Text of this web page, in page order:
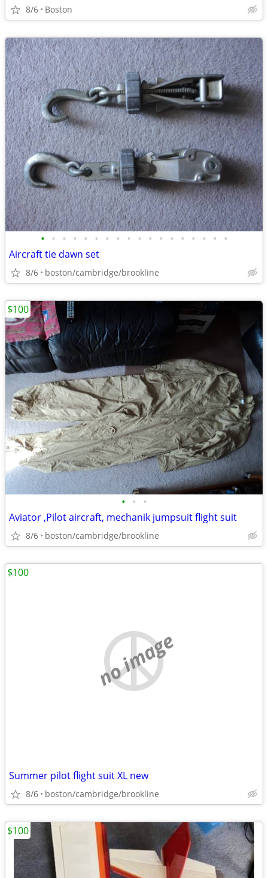
8/6 Boston
• • • • • • • • • • • • • • • • • •
Aircraft tie dawn set
8/6 boston/cambridge/brookline
• • •
Aviator ,Pilot aircraft, mechanik jumpsuit flight suit
8/6 boston/cambridge/brookline
$100
no image
Summer pilot flight suit XL new
8/6 boston/cambridge/brookline
$100
$100